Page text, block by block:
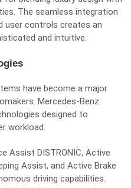
The seamless integration
user controls creates an
and intuitive.
have become a major
Mercedes-Benz
designed to
workload.
Assist DISTRONIC, Active
Assist, and Active Brake
driving capabilities.